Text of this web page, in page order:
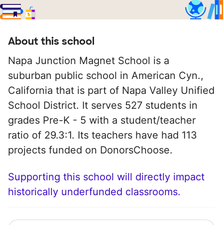
About this school
Napa Junction Magnet School is a
suburban public school in American Cyn.,
California that is part of Napa Valley Unified
School District. It serves 527 students in
grades Pre-K - 5 with a student/teacher
ratio of 29.3:1. Its teachers have had 113
projects funded on DonorsChoose.
Supporting this school will directly impact
historically underfunded classrooms.